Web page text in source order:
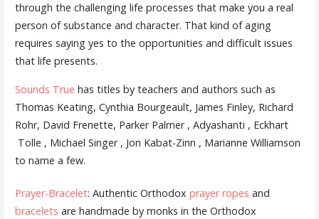
through the challenging life processes that make you a real
person of substance and character. That kind of aging
requires saying yes to the opportunities and difficult issues
that life presents.
Sounds True has titles by teachers and authors such as
Thomas Keating, Cynthia Bourgeault, James Finley, Richard
Rohr, David Frenette, Parker Palmer , Adyashanti , Eckhart
Tolle , Michael Singer , Jon Kabat-Zinn , Marianne Williamson
to name a few.
Prayer-Bracelet: Authentic Orthodox prayer ropes and
bracelets are handmade by monks in the Orthodox